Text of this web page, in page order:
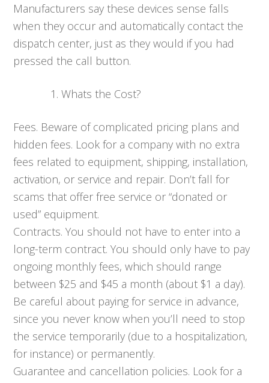
Manufacturers say these devices sense falls
when they occur and automatically contact the
dispatch center, just as they would if you had
pressed the call button.
Whats the Cost?
Fees. Beware of complicated pricing plans and
hidden fees. Look for a company with no extra
fees related to equipment, shipping, installation,
activation, or service and repair. Don’t fall for
scams that offer free service or “donated or
used” equipment.
Contracts. You should not have to enter into a
long-term contract. You should only have to pay
ongoing monthly fees, which should range
between $25 and $45 a month (about $1 a day).
Be careful about paying for service in advance,
since you never know when you’ll need to stop
the service temporarily (due to a hospitalization,
for instance) or permanently.
Guarantee and cancellation policies. Look for a